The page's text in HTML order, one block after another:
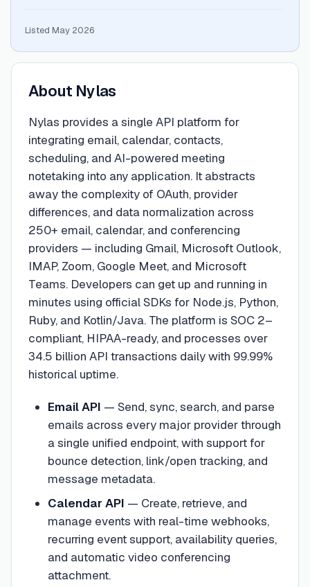
Listed May 2026
About Nylas
Nylas provides a single API platform for
integrating email, calendar, contacts,
scheduling, and AI-powered meeting
notetaking into any application. It abstracts
away the complexity of OAuth, provider
differences, and data normalization across
250+ email, calendar, and conferencing
providers — including Gmail, Microsoft Outlook,
IMAP, Zoom, Google Meet, and Microsoft
Teams. Developers can get up and running in
minutes using official SDKs for Node.js, Python,
Ruby, and Kotlin/Java. The platform is SOC 2–
compliant, HIPAA-ready, and processes over
34.5 billion API transactions daily with 99.99%
historical uptime.
Email API — Send, sync, search, and parse
emails across every major provider through
a single unified endpoint, with support for
bounce detection, link/open tracking, and
message metadata.
Calendar API — Create, retrieve, and
manage events with real-time webhooks,
recurring event support, availability queries,
and automatic video conferencing
attachment.